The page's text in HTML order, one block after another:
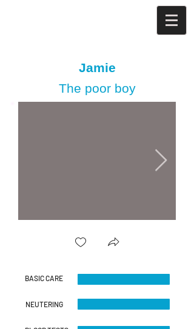
Jamie
The poor boy
BASIC CARE
NEUTERING